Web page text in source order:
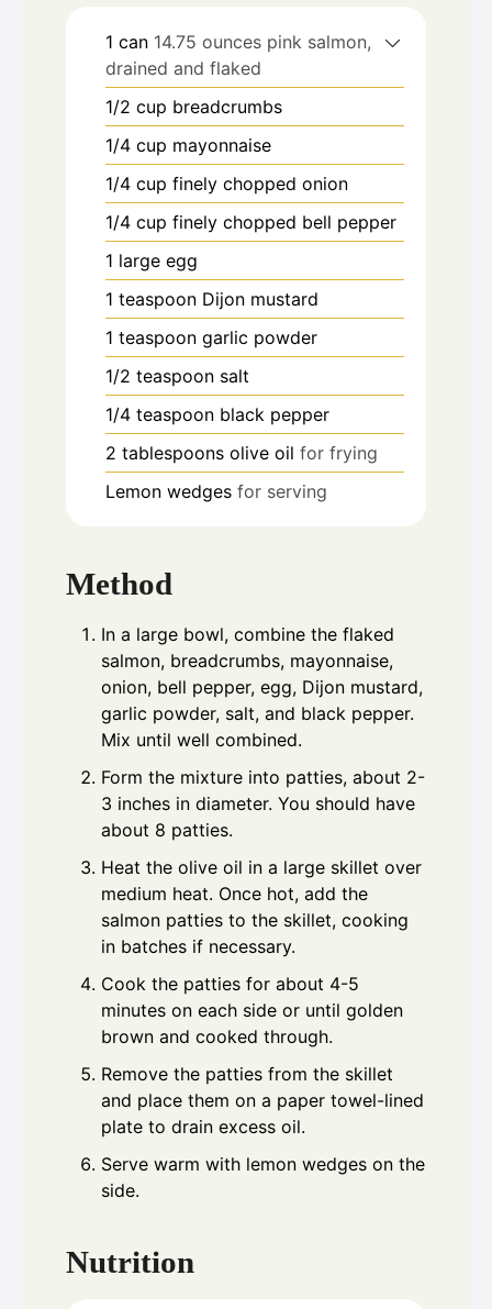
1 can 14.75 ounces pink salmon,
drained and flaked
1/2 cup breadcrumbs
1/4 cup mayonnaise
1/4 cup finely chopped onion
1/4 cup finely chopped bell pepper
1 large egg
1 teaspoon Dijon mustard
1 teaspoon garlic powder
1/2 teaspoon salt
1/4 teaspoon black pepper
2 tablespoons olive oil for frying
Lemon wedges for serving
Method
In a large bowl, combine the flaked
salmon, breadcrumbs, mayonnaise,
onion, bell pepper, egg, Dijon mustard,
garlic powder, salt, and black pepper.
Mix until well combined.
Form the mixture into patties, about 2-
3 inches in diameter. You should have
about 8 patties.
Heat the olive oil in a large skillet over
medium heat. Once hot, add the
salmon patties to the skillet, cooking
in batches if necessary.
Cook the patties for about 4-5
minutes on each side or until golden
brown and cooked through.
Remove the patties from the skillet
and place them on a paper towel-lined
plate to drain excess oil.
Serve warm with lemon wedges on the
side.
Nutrition